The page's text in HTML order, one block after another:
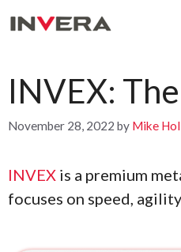
to
INVEX:
November 28, 2022 by Mike
INVEX is a premium
focuses on speed,